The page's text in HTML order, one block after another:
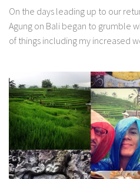
On the days leading up to our
Agung on Bali began to grumble
of things including my increased